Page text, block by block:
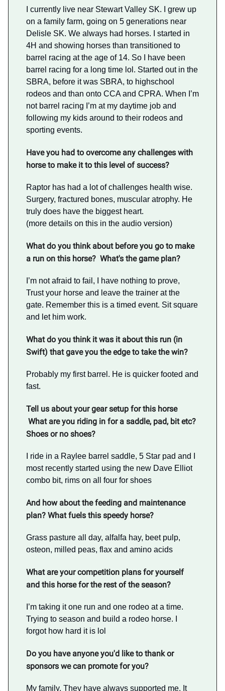
I currently live near Stewart Valley SK. I grew up
on a family farm, going on 5 generations near
Delisle SK. We always had horses. I started in
4H and showing horses than transitioned to
barrel racing at the age of 14. So I have been
barrel racing for a long time lol. Started out in the
SBRA, before it was SBRA, to highschool
rodeos and than onto CCA and CPRA. When I’m
not barrel racing I’m at my daytime job and
following my kids around to their rodeos and
sporting events.
Have you had to overcome any challenges with
horse to make it to this level of success?
Raptor has had a lot of challenges health wise.
Surgery, fractured bones, muscular atrophy. He
truly does have the biggest heart.
(more details on this in the audio version)
What do you think about before you go to make
a run on this horse? What's the game plan?
I’m not afraid to fail, I have nothing to prove,
Trust your horse and leave the trainer at the
gate. Remember this is a timed event. Sit square
and let him work.
What do you think it was it about this run (in
Swift) that gave you the edge to take the win?
Probably my first barrel. He is quicker footed and
fast.
Tell us about your gear setup for this horse
What are you riding in for a saddle, pad, bit etc?
Shoes or no shoes?
I ride in a Raylee barrel saddle, 5 Star pad and I
most recently started using the new Dave Elliot
combo bit, rims on all four for shoes
And how about the feeding and maintenance
plan? What fuels this speedy horse?
Grass pasture all day, alfalfa hay, beet pulp,
osteon, milled peas, flax and amino acids
What are your competition plans for yourself
and this horse for the rest of the season?
I’m taking it one run and one rodeo at a time.
Trying to season and build a rodeo horse. I
forgot how hard it is lol
Do you have anyone you'd like to thank or
sponsors we can promote for you?
My family. They have always supported me. It